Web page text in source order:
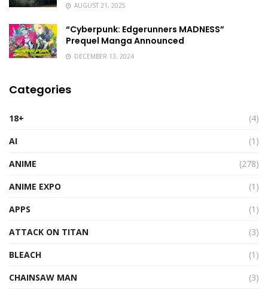
AUGUST 21, 2025
“Cyberpunk: Edgerunners MADNESS”
Prequel Manga Announced
DECEMBER 13, 2024
Categories
18+
(4)
AI
(1)
ANIME
(278)
ANIME EXPO
(1)
APPS
(1)
ATTACK ON TITAN
(3)
BLEACH
(1)
CHAINSAW MAN
(3)